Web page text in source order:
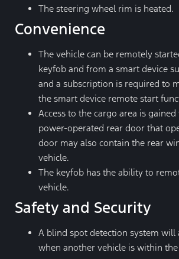
The steering wheel rim is heated.
Convenience
The vehicle can be remotely
keyfob and from a smart device
and a subscription is required to
the smart device remote start
Access to the cargo area is gained
power-operated rear door that
door may also contain the rear
vehicle.
The keyfob has the ability to
vehicle.
Safety and Security
A blind spot detection system will
when another vehicle is within